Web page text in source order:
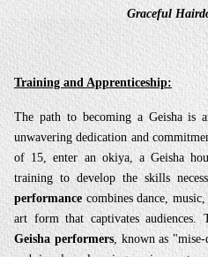
Graceful
Training and Apprenticeship:
The path to becoming a Geisha is
unwavering dedication and
of 15, enter an okiya, a Geisha
training to develop the skills
performance combines dance,
art form that captivates audiences.
Geisha performers, known as "mise-